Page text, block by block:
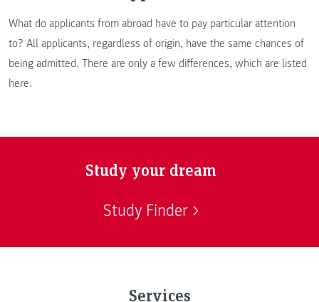
What do applicants from abroad have to pay particular attention
to? All applicants, regardless of origin, have the same chances of
being admitted. There are only a few differences, which are listed
here.
Study your dream
Study Finder
Services